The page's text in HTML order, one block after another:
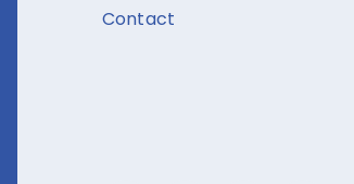
Contact